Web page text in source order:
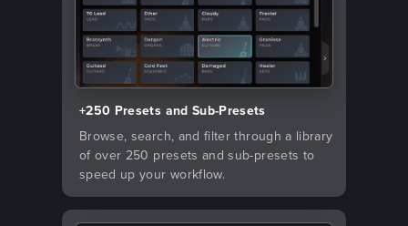
+250 Presets and Sub-Presets
Browse, search, and filter through a library
of over 250 presets and sub-presets to
speed up your workflow.